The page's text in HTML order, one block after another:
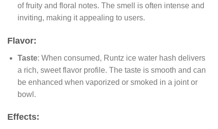
of fruity and floral notes. The smell is often intense and
inviting, making it appealing to users.
Flavor:
Taste: When consumed, Runtz ice water hash delivers
a rich, sweet flavor profile. The taste is smooth and can
be enhanced when vaporized or smoked in a joint or
bowl.
Effects: